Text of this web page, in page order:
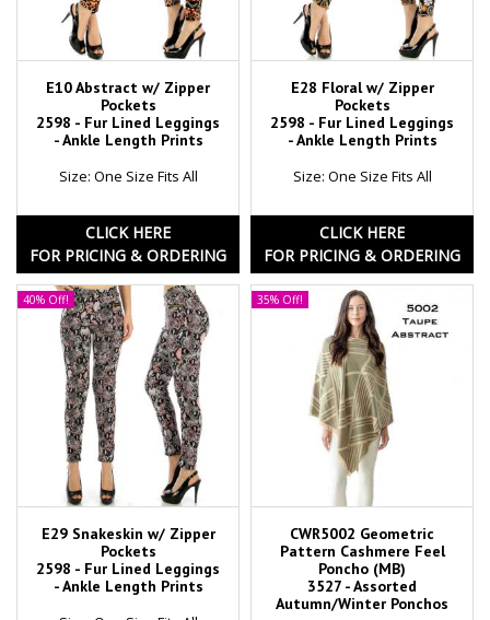
E10 Abstract w/ Zipper
Pockets
2598 - Fur Lined Leggings
- Ankle Length Prints
Size: One Size Fits All
CLICK HERE
FOR PRICING & ORDERING
E28 Floral w/ Zipper
Pockets
2598 - Fur Lined Leggings
- Ankle Length Prints
Size: One Size Fits All
CLICK HERE
FOR PRICING & ORDERING
40% Off!
E29 Snakeskin w/ Zipper
Pockets
2598 - Fur Lined Leggings
- Ankle Length Prints
35% Off!
CWR5002 Geometric
Pattern Cashmere Feel
Poncho (MB)
3527 - Assorted
Autumn/Winter Ponchos